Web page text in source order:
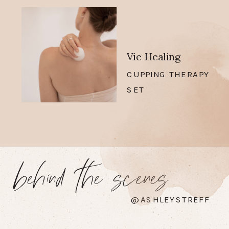
Vie Healing
CUPPING THERAPY
SET
@ASHLEYSTREFF
behind the scenes